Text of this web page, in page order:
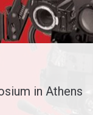
in Athens